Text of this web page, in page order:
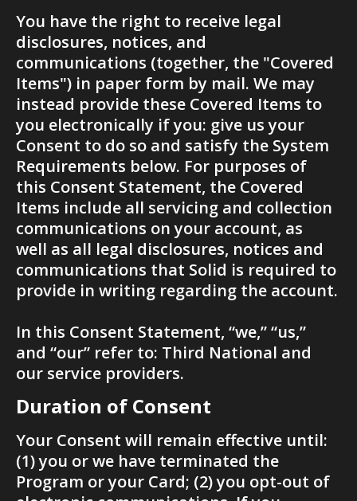
You have the right to receive legal
disclosures, notices, and
communications (together, the "Covered
Items") in paper form by mail. We may
instead provide these Covered Items to
you electronically if you: give us your
Consent to do so and satisfy the System
Requirements below. For purposes of
this Consent Statement, the Covered
Items include all servicing and collection
communications on your account, as
well as all legal disclosures, notices and
communications that Solid is required to
provide in writing regarding the account.
In this Consent Statement, “we,” “us,”
and “our” refer to: Third National and
our service providers.
Duration of Consent
Your Consent will remain effective until:
(1) you or we have terminated the
Program or your Card; (2) you opt-out of